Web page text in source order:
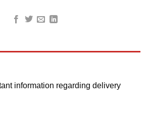
information regarding delivery